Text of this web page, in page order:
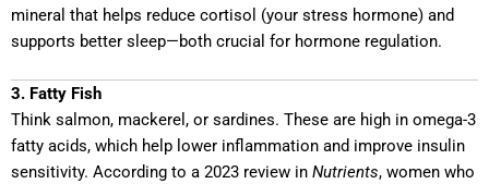
mineral that helps reduce cortisol (your stress hormone) and
supports better sleep—both crucial for hormone regulation.
3. Fatty Fish
Think salmon, mackerel, or sardines. These are high in omega-3
fatty acids, which help lower inflammation and improve insulin
sensitivity. According to a 2023 review in Nutrients, women who